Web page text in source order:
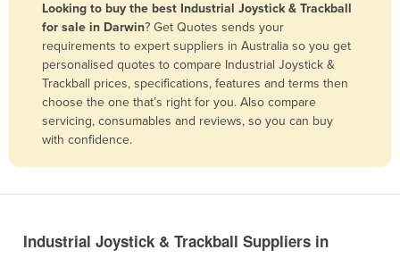
Bangladesh
Barbados
Belarus
Belgium
Belize
Benin
Bhutan
Looking to buy the best Industrial Joystick & Trackball
for sale in Darwin? Get Quotes sends your
requirements to expert suppliers in Australia so you get
personalised quotes to compare Industrial Joystick &
Trackball prices, specifications, features and terms then
choose the one that’s right for you. Also compare
servicing, consumables and reviews, so you can buy
with confidence.
Industrial Joystick & Trackball Suppliers in